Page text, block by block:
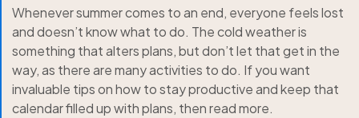
Whenever summer comes to an end, everyone feels lost
and doesn’t know what to do. The cold weather is
something that alters plans, but don’t let that get in the
way, as there are many activities to do. If you want
invaluable tips on how to stay productive and keep that
calendar filled up with plans, then read more.